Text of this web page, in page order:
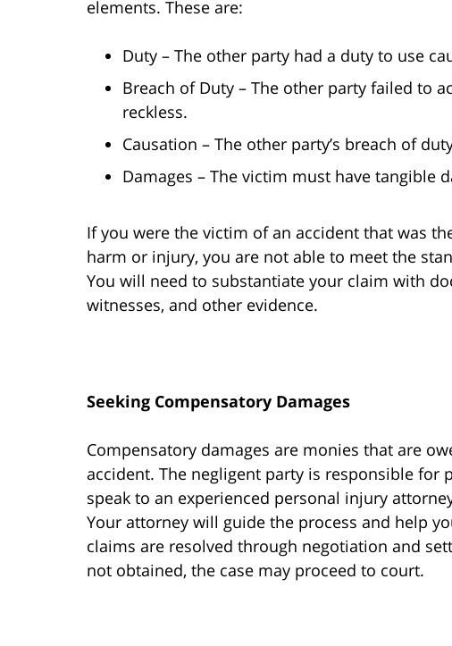
elements. These are:
Duty – The other party had a duty to use
Breach of Duty – The other party failed to
reckless.
Causation – The other party’s breach of
Damages – The victim must have tangible
If you were the victim of an accident that was
harm or injury, you are not able to meet the
You will need to substantiate your claim with
witnesses, and other evidence.
Seeking Compensatory Damages
Compensatory damages are monies that are
accident. The negligent party is responsible for
speak to an experienced personal injury
Your attorney will guide the process and help
claims are resolved through negotiation and
not obtained, the case may proceed to court.